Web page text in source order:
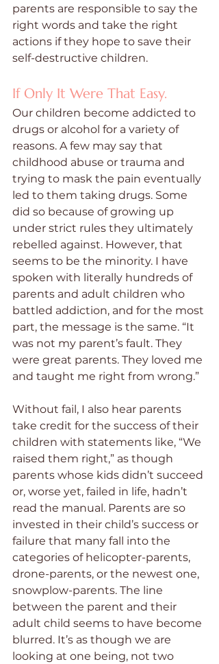
parents are responsible to say the
right words and take the right
actions if they hope to save their
self-destructive children.
If Only It Were That Easy.
Our children become addicted to
drugs or alcohol for a variety of
reasons. A few may say that
childhood abuse or trauma and
trying to mask the pain eventually
led to them taking drugs. Some
did so because of growing up
under strict rules they ultimately
rebelled against. However, that
seems to be the minority. I have
spoken with literally hundreds of
parents and adult children who
battled addiction, and for the most
part, the message is the same. “It
was not my parent’s fault. They
were great parents. They loved me
and taught me right from wrong.”
Without fail, I also hear parents
take credit for the success of their
children with statements like, “We
raised them right,” as though
parents whose kids didn’t succeed
or, worse yet, failed in life, hadn’t
read the manual. Parents are so
invested in their child’s success or
failure that many fall into the
categories of helicopter-parents,
drone-parents, or the newest one,
snowplow-parents. The line
between the parent and their
adult child seems to have become
blurred. It’s as though we are
looking at one being, not two